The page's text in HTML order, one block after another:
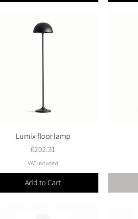
Quick View
Lumix floor lamp
Price
€202.31
VAT Included
Add to Cart